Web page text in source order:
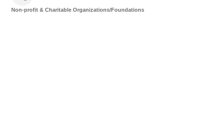
Non-profit & Charitable Organizations/Foundations